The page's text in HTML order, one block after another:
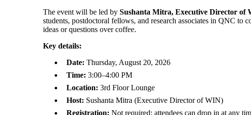
The event will be led by Sushanta Mitra, Executive Director of
students, postdoctoral fellows, and research associates in QNC to
ideas or questions over coffee.
Key details:
Date: Thursday, August 20, 2026
Time: 3:00–4:00 PM
Location: 3rd Floor Lounge
Host: Sushanta Mitra (Executive Director of WIN)
Registration: Not required; attendees can drop in at any